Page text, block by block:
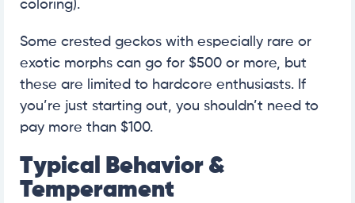
coloring).
Some crested geckos with especially rare or
exotic morphs can go for $500 or more, but
these are limited to hardcore enthusiasts. If
you’re just starting out, you shouldn’t need to
pay more than $100.
Typical Behavior &
Temperament